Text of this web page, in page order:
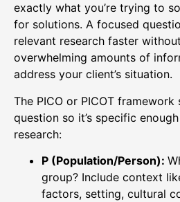
exactly what you’re trying to
for solutions. A focused
relevant research faster
overwhelming amounts of
address your client’s situation.
The PICO or PICOT
question so it’s specific
research:
P (Population/Person):
group? Include context
factors, setting, cultural